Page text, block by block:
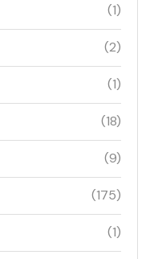
(1)
(2)
(1)
(18)
(9)
(175)
(1)